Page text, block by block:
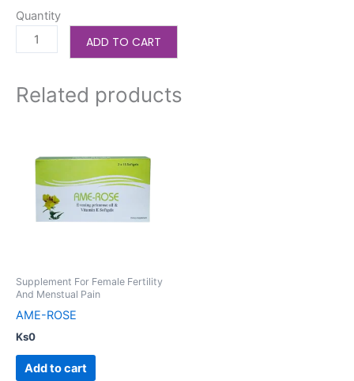
Quantity
ADD TO CART
Related products
Supplement For Female Fertility
And Menstual Pain
AME-ROSE
Ks0
Add to cart